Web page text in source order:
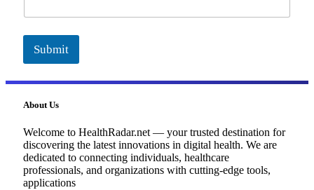
Submit
About Us
Welcome to HealthRadar.net — your trusted destination for
discovering the latest innovations in digital health. We are
dedicated to connecting individuals, healthcare
professionals, and organizations with cutting-edge tools,
applications